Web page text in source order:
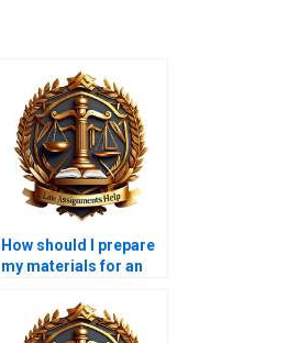
How should I prepare
my materials for an